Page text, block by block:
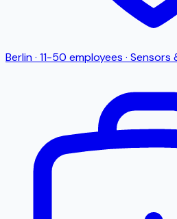
Berlin· 11-50 employees · Sensors